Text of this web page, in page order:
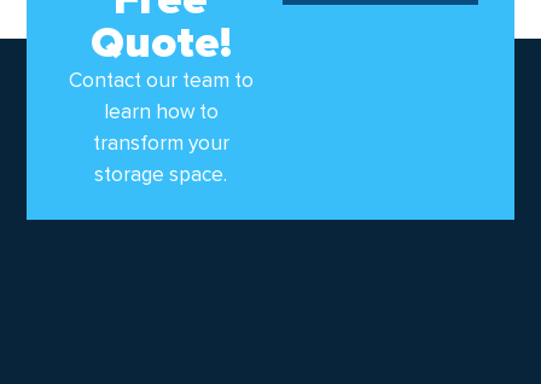
Quote!
Contact our team to
learn how to
transform your
storage space.